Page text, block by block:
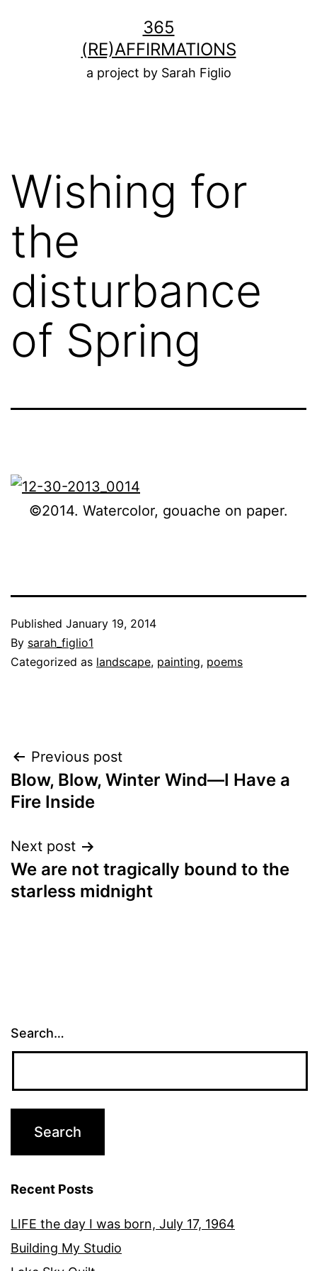
365
(RE)AFFIRMATIONS
a project by Sarah Figlio
Wishing for
the
disturbance
of Spring
©2014. Watercolor, gouache on paper.
Published January 19, 2014
By sarah_figlio1
Categorized as landscape, painting, poems
Post
navigation
Previous post
Blow, Blow, Winter Wind—I Have a
Fire Inside
Next post
We are not tragically bound to the
starless midnight
Search…
Recent Posts
LIFE the day I was born, July 17, 1964
Building My Studio